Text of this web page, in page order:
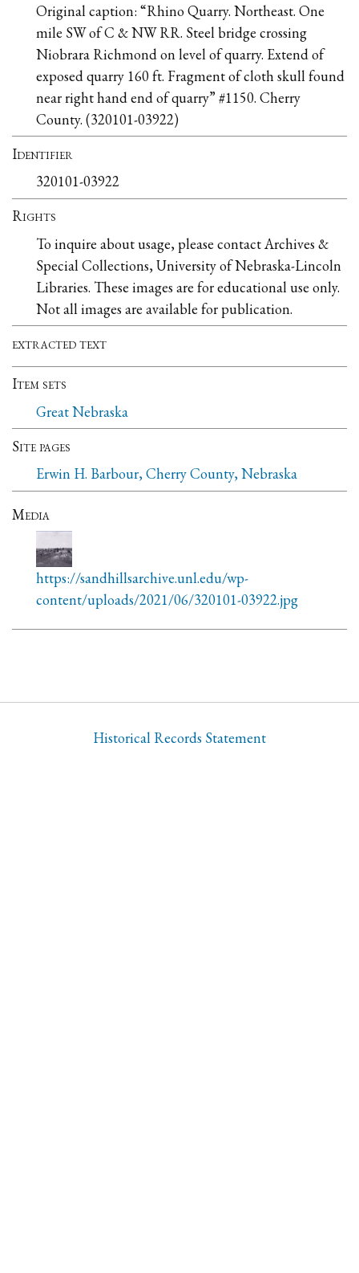
Original caption: “Rhino Quarry. Northeast. One
mile SW of C & NW RR. Steel bridge crossing
Niobrara Richmond on level of quarry. Extend of
exposed quarry 160 ft. Fragment of cloth skull found
near right hand end of quarry” #1150. Cherry
County. (320101-03922)
Identifier
320101-03922
Rights
To inquire about usage, please contact Archives &
Special Collections, University of Nebraska-Lincoln
Libraries. These images are for educational use only.
Not all images are available for publication.
extracted text
Item sets
Great Nebraska
Site pages
Erwin H. Barbour, Cherry County, Nebraska
Media
https://sandhillsarchive.unl.edu/wp-
content/uploads/2021/06/320101-03922.jpg
Historical Records Statement